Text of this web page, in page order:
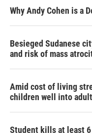
Why Andy Cohen is a
Besieged Sudanese
and risk of mass
Amid cost of living
children well into
Student kills at least